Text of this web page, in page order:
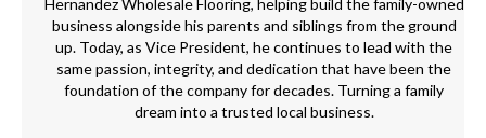
Hernandez Wholesale Flooring, helping build the family-owned
business alongside his parents and siblings from the ground
up. Today, as Vice President, he continues to lead with the
same passion, integrity, and dedication that have been the
foundation of the company for decades. Turning a family
dream into a trusted local business.